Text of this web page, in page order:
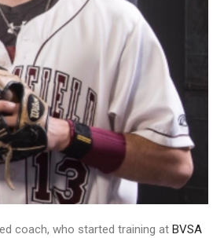
coach, who started training at BVSA